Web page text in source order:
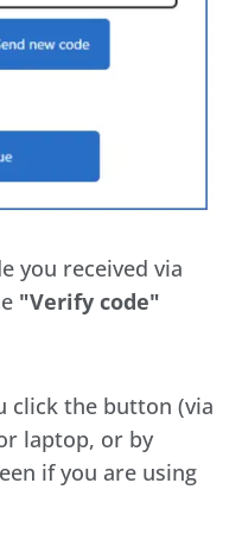
you received via
"Verify code"
click the button (via
laptop, or by
if you are using